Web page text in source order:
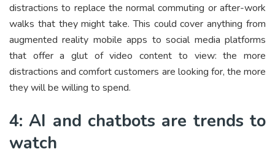
distractions to replace the normal commuting or after-work
walks that they might take. This could cover anything from
augmented reality mobile apps to social media platforms
that offer a glut of video content to view: the more
distractions and comfort customers are looking for, the more
they will be willing to spend.
4: AI and chatbots are trends to
watch